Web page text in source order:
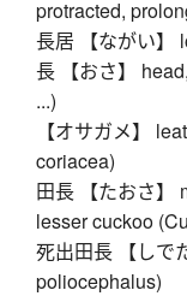
protracted,
長居 【ながい】
長 【おさ】
...)
【オサガメ】
coriacea)
田長 【たおさ】
lesser cuckoo
死出田長 【しで
poliocephalus)